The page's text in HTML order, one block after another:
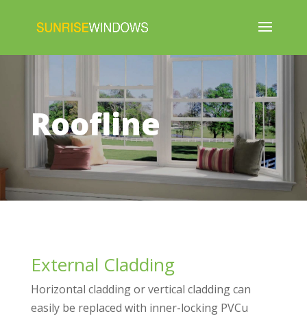
Roofline
External Cladding
Horizontal cladding or vertical cladding can
easily be replaced with inner-locking PVCu